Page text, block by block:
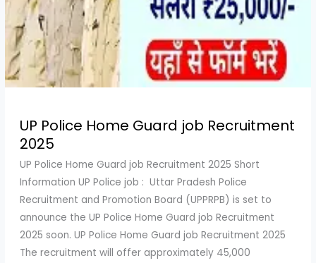
UP Police Home Guard job Recruitment
2025
UP Police Home Guard job Recruitment 2025 Short
Information UP Police job : Uttar Pradesh Police
Recruitment and Promotion Board (UPPRPB) is set to
announce the UP Police Home Guard job Recruitment
2025 soon. UP Police Home Guard job Recruitment 2025
The recruitment will offer approximately 45,000